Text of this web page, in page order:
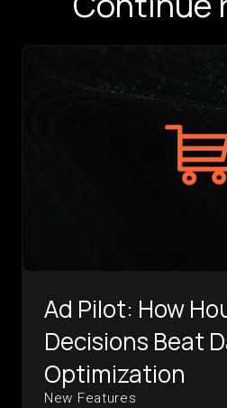
Ad Pilot: How
Decisions Beat
Optimization
New Features